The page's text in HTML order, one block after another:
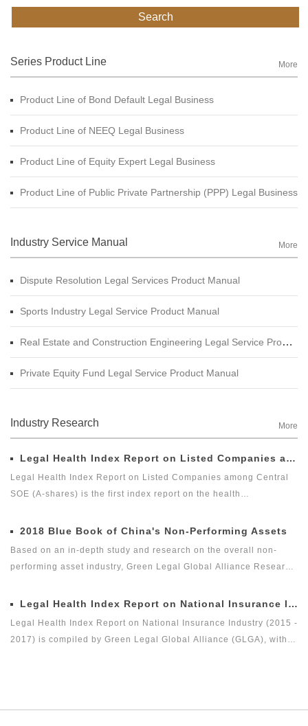
Search
Series Product Line More
Product Line of Bond Default Legal Business
Product Line of NEEQ Legal Business
Product Line of Equity Expert Legal Business
Product Line of Public Private Partnership (PPP) Legal Business
Industry Service Manual More
Dispute Resolution Legal Services Product Manual
Sports Industry Legal Service Product Manual
Real Estate and Construction Engineering Legal Service Product Manual
Private Equity Fund Legal Service Product Manual
Industry Research More
Legal Health Index Report on Listed Companies among Central SOE (A-shares)
Legal Health Index Report on Listed Companies among Central
SOE (A-shares) is the first index report on the health
in the market with legal health-oriented and judging criteria. It is
shares) as a new perspective.
2018 Blue Book of China's Non-Performing Assets
Based on an in-depth study and research on the overall non-
performing asset industry, Green Legal Global Alliance Research
Book of China's Non-Performing Assets with certain academic
Legal Health Index Report on National Insurance Industry (2015 - 2017)
Legal Health Index Report on National Insurance Industry (2015 -
2017) is compiled by Green Legal Global Alliance (GLGA), with